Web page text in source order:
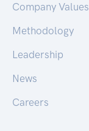
Company Values
Methodology
Leadership
News
Careers